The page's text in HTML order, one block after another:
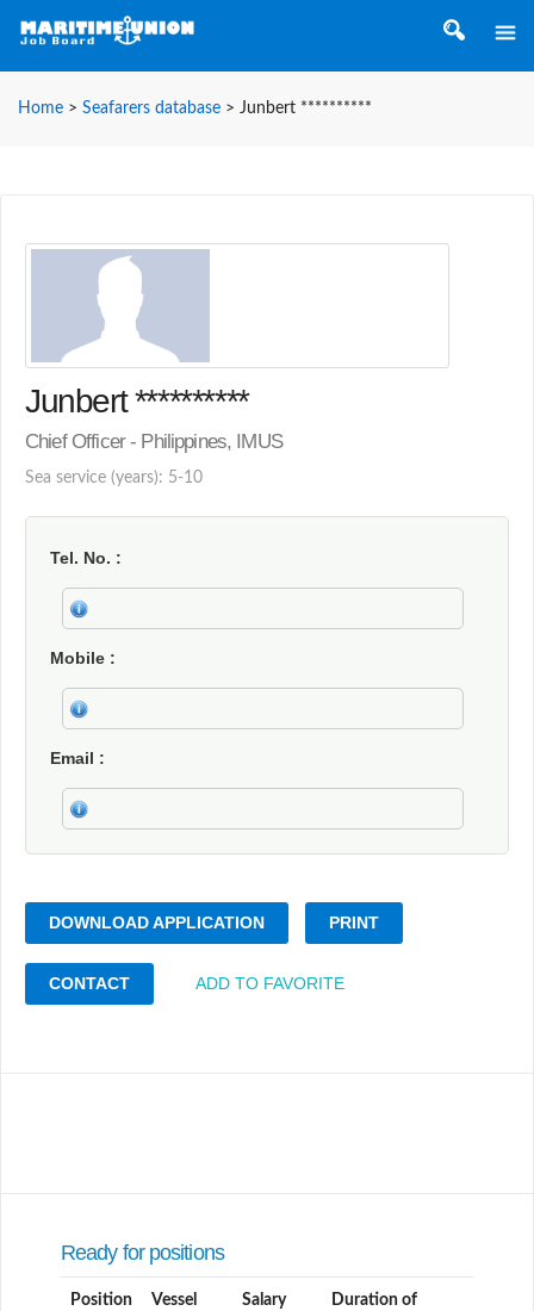
Home > Seafarers database > Junbert **********
Junbert **********
Chief Officer - Philippines, IMUS
Sea service (years): 5-10
Tel. No.
Mobile
Email
DOWNLOAD APPLICATION PRINT
CONTACT ADD TO FAVORITE
Ready for positions
Position
Vessel
Salary
Duration of